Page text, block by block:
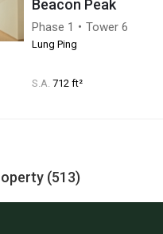
Beacon Peak
Phase 1・Tower 6
Lung Ping
S.A. 712 ft²
(513)